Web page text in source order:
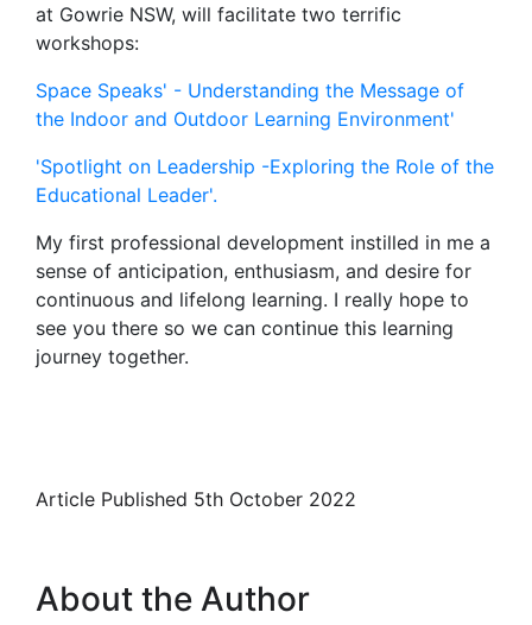
at Gowrie NSW, will facilitate two terrific
workshops:
Space Speaks' - Understanding the Message of
the Indoor and Outdoor Learning Environment'
'Spotlight on Leadership -Exploring the Role of the
Educational Leader'.
My first professional development instilled in me a
sense of anticipation, enthusiasm, and desire for
continuous and lifelong learning. I really hope to
see you there so we can continue this learning
journey together.
Article Published 5th October 2022
About the Author